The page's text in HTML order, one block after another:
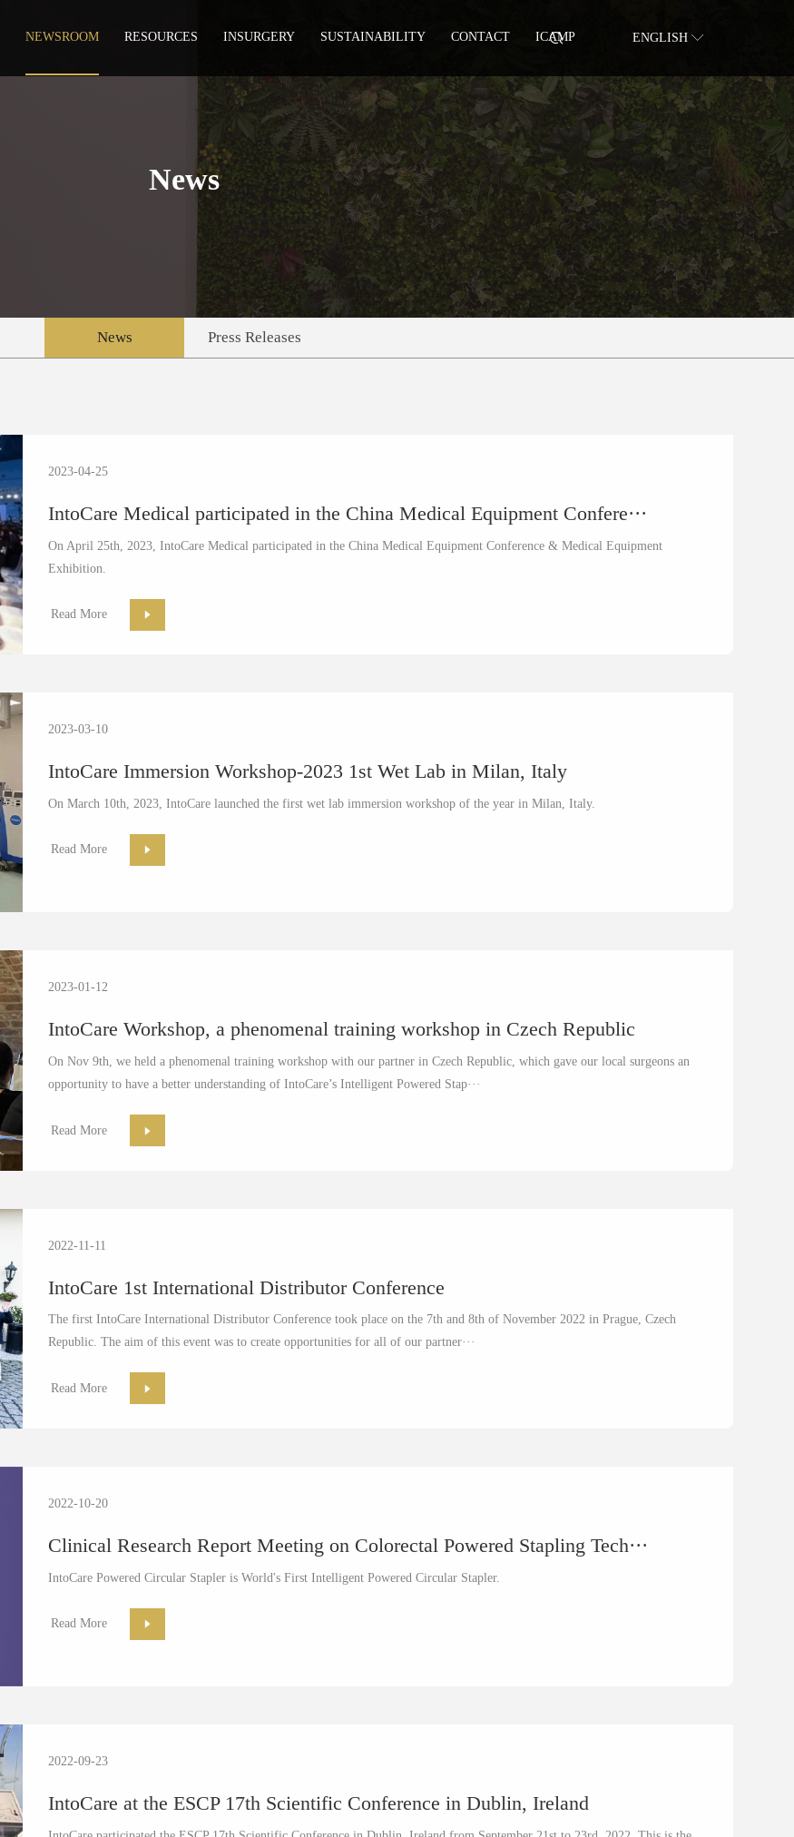
NEWSROOM RESOURCES INSURGERY SUSTAINABILITY CONTACT ICAMP ENGLISH
News
News Press Releases
2023-04-25
IntoCare Medical participated in the China Medical Equipment Confere···
On April 25th, 2023, IntoCare Medical participated in the China Medical Equipment Conference & Medical Equipment
Exhibition.
Read More
2023-03-10
IntoCare Immersion Workshop-2023 1st Wet Lab in Milan, Italy
On March 10th, 2023, IntoCare launched the first wet lab immersion workshop of the year in Milan, Italy.
Read More
2023-01-12
IntoCare Workshop, a phenomenal training workshop in Czech Republic
On Nov 9th, we held a phenomenal training workshop with our partner in Czech Republic, which gave our local surgeons an
opportunity to have a better understanding of IntoCare’s Intelligent Powered Stap···
Read More
2022-11-11
IntoCare 1st International Distributor Conference
The first IntoCare International Distributor Conference took place on the 7th and 8th of November 2022 in Prague, Czech
Republic. The aim of this event was to create opportunities for all of our partner···
Read More
2022-10-20
Clinical Research Report Meeting on Colorectal Powered Stapling Tech···
IntoCare Powered Circular Stapler is World's First Intelligent Powered Circular Stapler.
Read More
2022-09-23
IntoCare at the ESCP 17th Scientific Conference in Dublin, Ireland